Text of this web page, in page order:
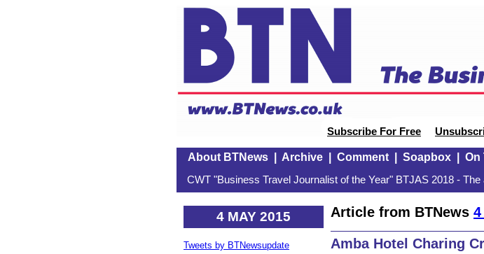
Subscribe For Free
About BTNews| Archive| Comment| Soapbox| On
CWT "Business Travel Journalist of the Year" BTJAS 2018 -
4 MAY 2015
Tweets by BTNewsupdate
Article from BTNews 4
Amba Hotel Charing